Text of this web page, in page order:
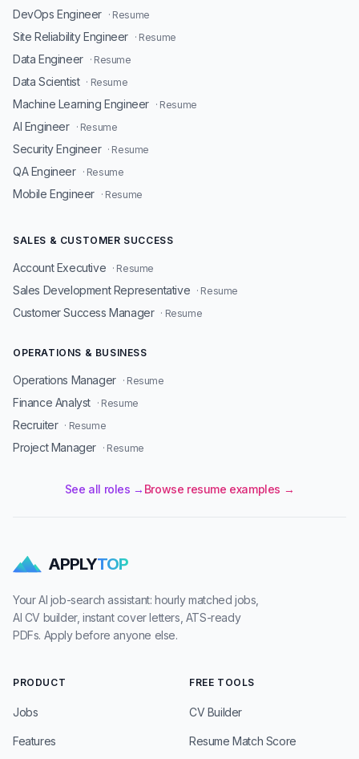
DevOps Engineer · Resume
Site Reliability Engineer · Resume
Data Engineer · Resume
Data Scientist · Resume
Machine Learning Engineer · Resume
AI Engineer · Resume
Security Engineer · Resume
QA Engineer · Resume
Mobile Engineer · Resume
SALES & CUSTOMER SUCCESS
Account Executive · Resume
Sales Development Representative · Resume
Customer Success Manager · Resume
OPERATIONS & BUSINESS
Operations Manager · Resume
Finance Analyst · Resume
Recruiter · Resume
Project Manager · Resume
See all roles → Browse resume examples →
APPLYTOP
Your AI job-search assistant: hourly matched jobs,
AI CV builder, instant cover letters, ATS-ready
PDFs. Apply before anyone else.
PRODUCT
Jobs
Features
FREE TOOLS
CV Builder
Resume Match Score